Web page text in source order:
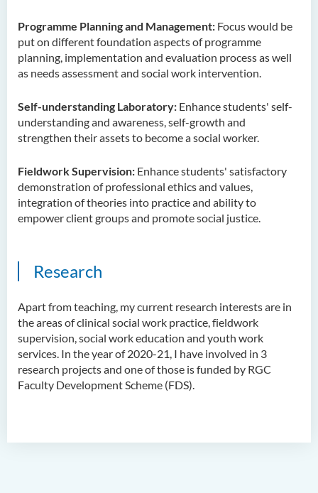
Programme Planning and Management: Focus would be
put on different foundation aspects of programme
planning, implementation and evaluation process as well
as needs assessment and social work intervention.
Self-understanding Laboratory: Enhance students' self-
understanding and awareness, self-growth and
strengthen their assets to become a social worker.
Fieldwork Supervision: Enhance students' satisfactory
demonstration of professional ethics and values,
integration of theories into practice and ability to
empower client groups and promote social justice.
Research
Apart from teaching, my current research interests are in
the areas of clinical social work practice, fieldwork
supervision, social work education and youth work
services. In the year of 2020-21, I have involved in 3
research projects and one of those is funded by RGC
Faculty Development Scheme (FDS).
Dr Mandy LEUNG Ka Man
Ms Connie CHAN Hop Ling
Prof Simon CHAN Tak Mau
Dr Ada CHEUNG Pui Ling
Dr Anna ZHANG Yan
Dr Joshua NAN Kin-man
Dr Wesley WU Chi Hang
External Advisers & External
Examiners
Scholarship